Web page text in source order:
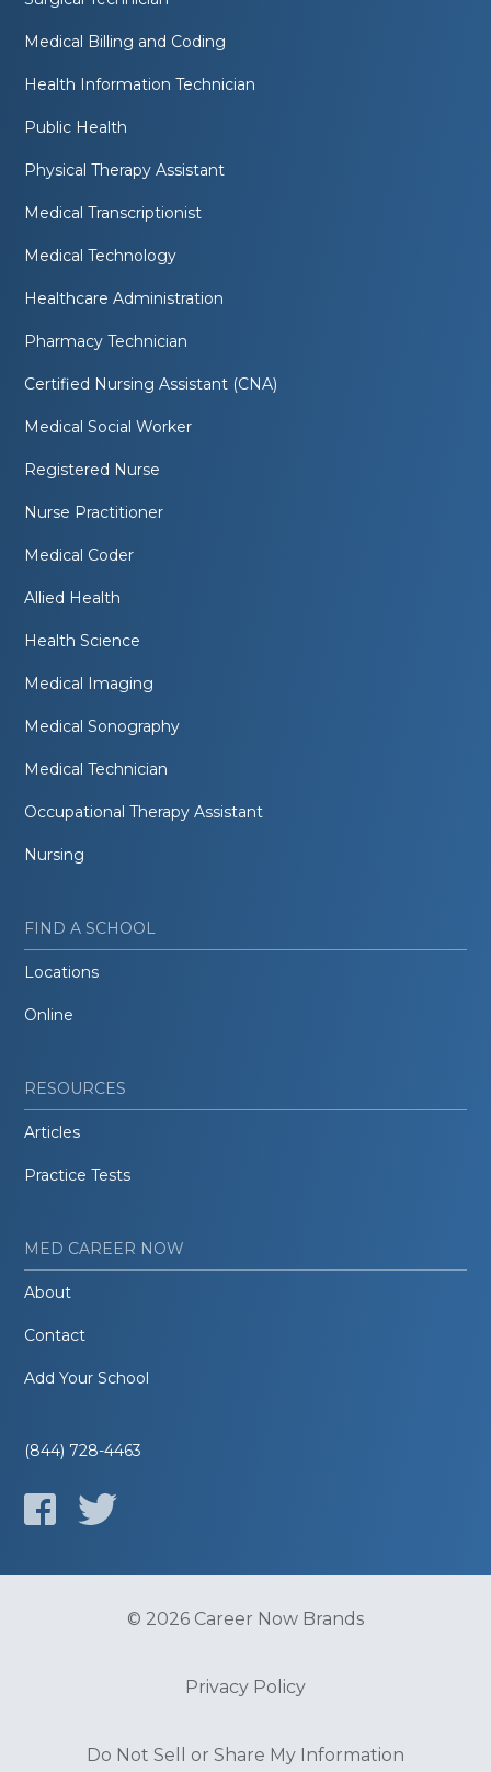
Medical Billing and Coding
Health Information Technician
Public Health
Physical Therapy Assistant
Medical Transcriptionist
Medical Technology
Healthcare Administration
Pharmacy Technician
Certified Nursing Assistant (CNA)
Medical Social Worker
Registered Nurse
Nurse Practitioner
Medical Coder
Allied Health
Health Science
Medical Imaging
Medical Sonography
Medical Technician
Occupational Therapy Assistant
Nursing
FIND A SCHOOL
Locations
Online
RESOURCES
Articles
Practice Tests
MED CAREER NOW
About
Contact
Add Your School
(844) 728-4463
© 2026 Career Now Brands
Privacy Policy
Do Not Sell or Share My Information